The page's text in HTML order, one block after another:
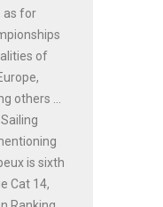
as for
of
others ...
is sixth
Cat 14,